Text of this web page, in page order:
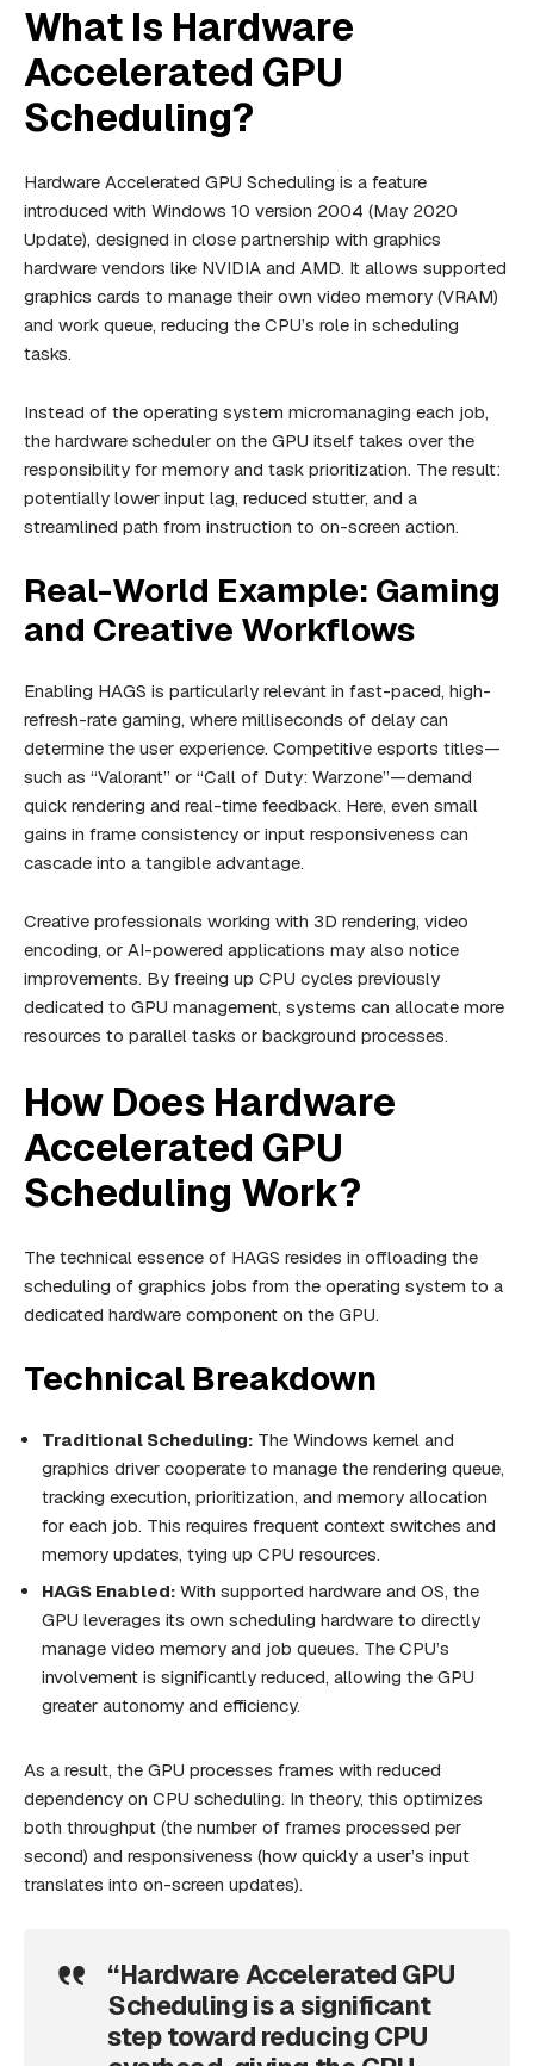
What Is Hardware
Accelerated GPU
Scheduling?
Hardware Accelerated GPU Scheduling is a feature
introduced with Windows 10 version 2004 (May 2020
Update), designed in close partnership with graphics
hardware vendors like NVIDIA and AMD. It allows supported
graphics cards to manage their own video memory (VRAM)
and work queue, reducing the CPU’s role in scheduling
tasks.
Instead of the operating system micromanaging each job,
the hardware scheduler on the GPU itself takes over the
responsibility for memory and task prioritization. The result:
potentially lower input lag, reduced stutter, and a
streamlined path from instruction to on-screen action.
Real-World Example: Gaming
and Creative Workflows
Enabling HAGS is particularly relevant in fast-paced, high-
refresh-rate gaming, where milliseconds of delay can
determine the user experience. Competitive esports titles—
such as “Valorant” or “Call of Duty: Warzone”—demand
quick rendering and real-time feedback. Here, even small
gains in frame consistency or input responsiveness can
cascade into a tangible advantage.
Creative professionals working with 3D rendering, video
encoding, or AI-powered applications may also notice
improvements. By freeing up CPU cycles previously
dedicated to GPU management, systems can allocate more
resources to parallel tasks or background processes.
How Does Hardware
Accelerated GPU
Scheduling Work?
The technical essence of HAGS resides in offloading the
scheduling of graphics jobs from the operating system to a
dedicated hardware component on the GPU.
Technical Breakdown
Traditional Scheduling: The Windows kernel and
graphics driver cooperate to manage the rendering queue,
tracking execution, prioritization, and memory allocation
for each job. This requires frequent context switches and
memory updates, tying up CPU resources.
HAGS Enabled: With supported hardware and OS, the
GPU leverages its own scheduling hardware to directly
manage video memory and job queues. The CPU’s
involvement is significantly reduced, allowing the GPU
greater autonomy and efficiency.
As a result, the GPU processes frames with reduced
dependency on CPU scheduling. In theory, this optimizes
both throughput (the number of frames processed per
second) and responsiveness (how quickly a user’s input
translates into on-screen updates).
“Hardware Accelerated GPU
Scheduling is a significant
step toward reducing CPU